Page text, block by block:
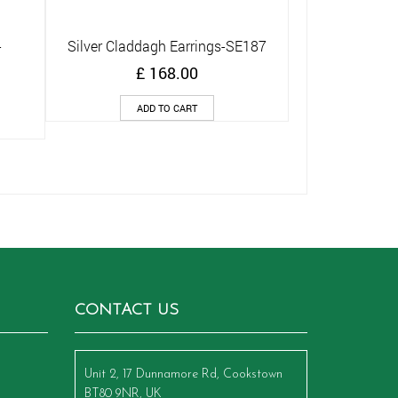
Quick View
Silver Claddagh Earrings-SE187
£ 168.00
ADD TO CART
CONTACT US
Unit 2, 17 Dunnamore Rd, Cookstown
BT80 9NR, UK